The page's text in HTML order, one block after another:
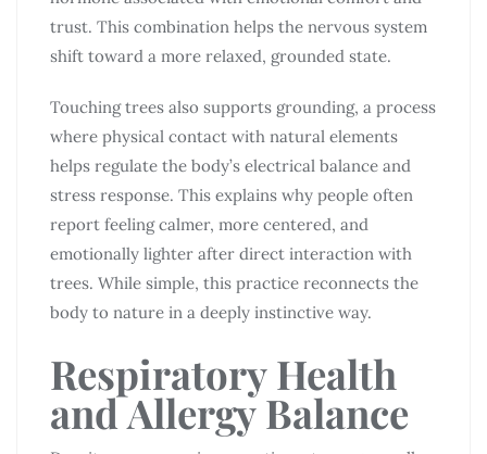
trust. This combination helps the nervous system
shift toward a more relaxed, grounded state.
Touching trees also supports grounding, a process
where physical contact with natural elements
helps regulate the body’s electrical balance and
stress response. This explains why people often
report feeling calmer, more centered, and
emotionally lighter after direct interaction with
trees. While simple, this practice reconnects the
body to nature in a deeply instinctive way.
Respiratory Health
and Allergy Balance